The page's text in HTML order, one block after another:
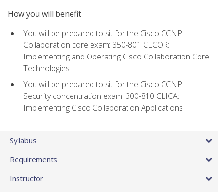
How you will benefit
You will be prepared to sit for the Cisco CCNP
Collaboration core exam: 350-801 CLCOR:
Implementing and Operating Cisco Collaboration Core
Technologies
You will be prepared to sit for the Cisco CCNP
Security concentration exam: 300-810 CLICA:
Implementing Cisco Collaboration Applications
Syllabus
Requirements
Instructor